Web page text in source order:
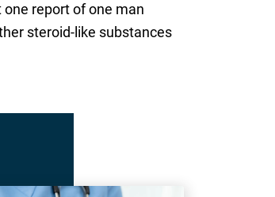
report of one man
steroid-like substances